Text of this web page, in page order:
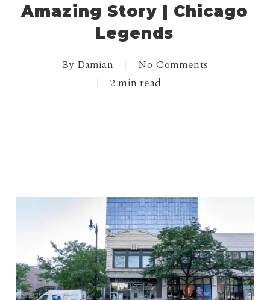
Amazing Story | Chicago
Legends
By Damian
No Comments
2 min read